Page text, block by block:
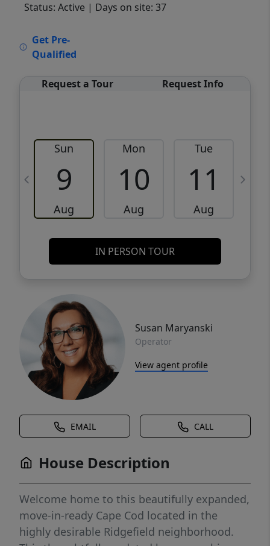
Status: Active | Days on site: 37
Get Pre-
Qualified
Request a Tour Request Info
Sun
9
Aug
Mon
10
Aug
Tue
11
Aug
IN PERSON TOUR
Susan Maryanski
Operator
View agent profile
EMAIL CALL
House Description
Welcome home to this beautifully expanded,
move-in-ready Cape Cod located in the
highly desirable Ridgefield neighborhood.